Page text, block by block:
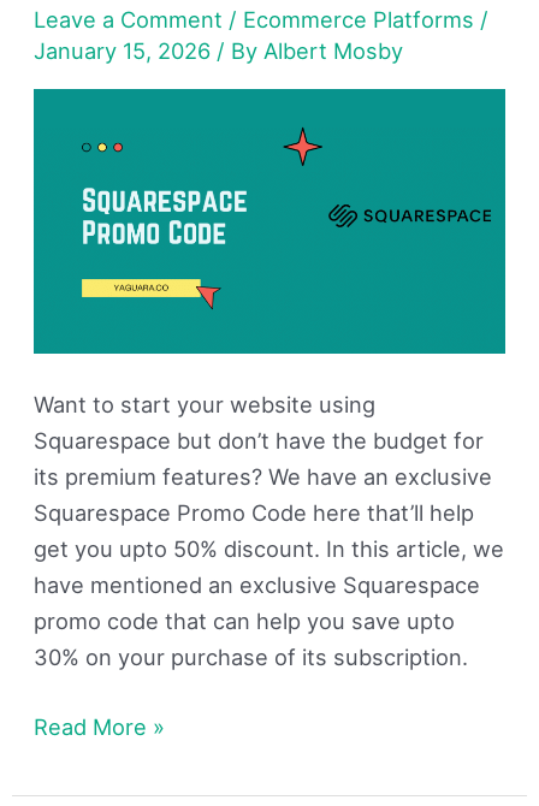
Leave a Comment / Ecommerce Platforms /
January 15, 2026 / By Albert Mosby
Want to start your website using
Squarespace but don’t have the budget for
its premium features? We have an exclusive
Squarespace Promo Code here that’ll help
get you upto 50% discount. In this article, we
have mentioned an exclusive Squarespace
promo code that can help you save upto
30% on your purchase of its subscription.
2026):
50%
Discount
Read More »